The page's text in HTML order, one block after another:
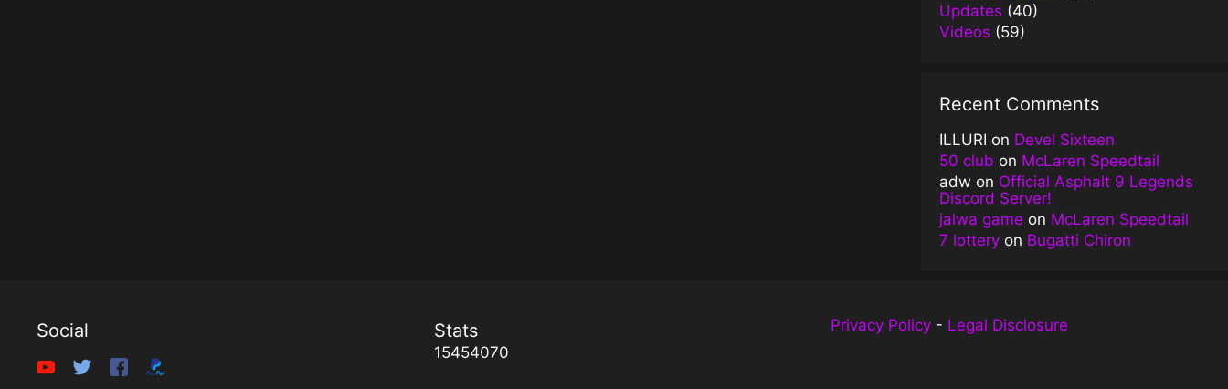
Updates (40)
Videos (59)
Recent Comments
ILLURI on Devel Sixteen
50 club on McLaren Speedtail
adw on Official Asphalt 9 Legends
Discord Server!
jalwa game on McLaren Speedtail
7 lottery on Bugatti Chiron
Social Stats
15454070
Privacy Policy - Legal Disclosure